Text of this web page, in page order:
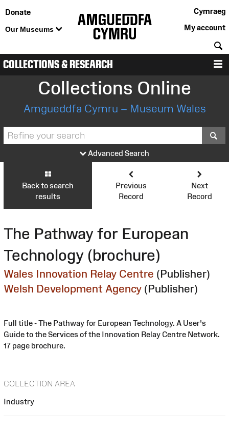
Donate
Our Museums
Cymraeg
My account
COLLECTIONS & RESEARCH
Collections Online
Amgueddfa Cymru – Museum Wales
Advanced Search
Back to search
results
Previous
Record
Next
Record
The Pathway for European
Technology (brochure)
Wales Innovation Relay Centre (Publisher)
Welsh Development Agency (Publisher)
Full title - The Pathway for European Technology. A User's
Guide to the Services of the Innovation Relay Centre Network.
17 page brochure.
COLLECTION AREA
Industry